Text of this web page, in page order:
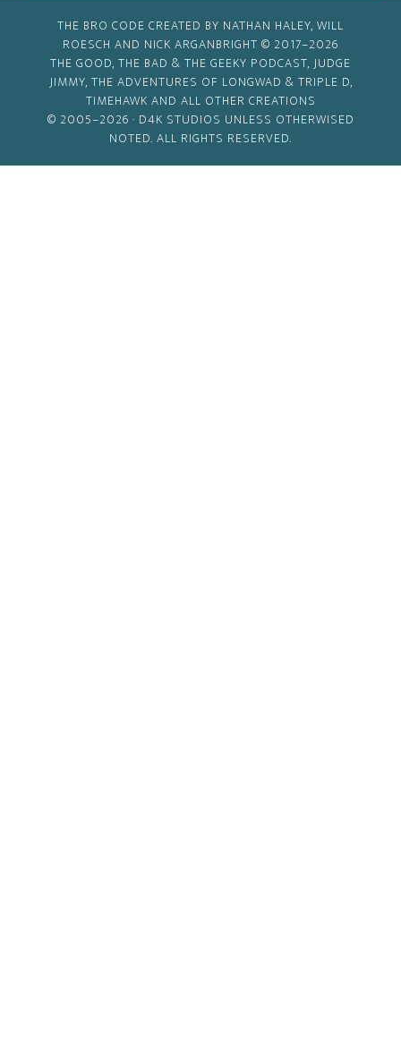
THE BRO CODE CREATED BY NATHAN HALEY, WILL
ROESCH AND NICK ARGANBRIGHT © 2017–2026
THE GOOD, THE BAD & THE GEEKY PODCAST, JUDGE
JIMMY, THE ADVENTURES OF LONGWAD & TRIPLE D,
TIMEHAWK AND ALL OTHER CREATIONS
© 2005–2026 · D4K STUDIOS UNLESS OTHERWISED
NOTED. ALL RIGHTS RESERVED.